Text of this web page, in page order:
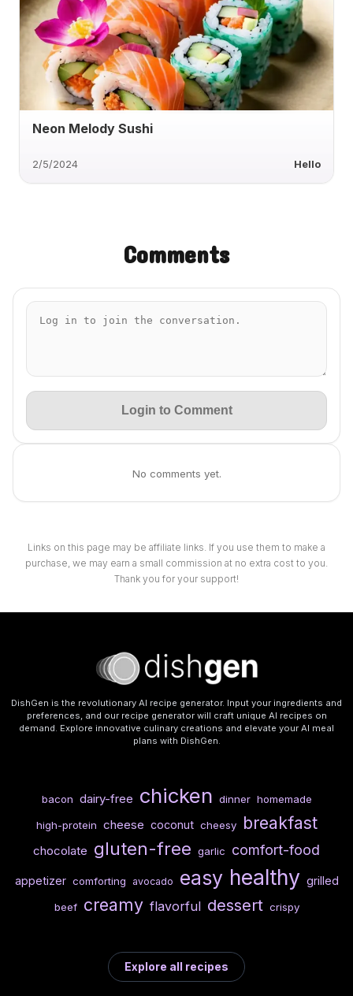
Neon Melody Sushi
2/5/2024 Hello
Comments
Login to Comment
No comments yet.
Links on this page may be affiliate links. If you use them to make a
purchase, we may earn a small commission at no extra cost to you.
Thank you for your support!
DishGen is the revolutionary AI recipe generator. Input your ingredients and
preferences, and our recipe generator will craft unique AI recipes on
demand. Explore innovative culinary creations and elevate your AI meal
plans with DishGen.
bacon dairy-free chicken dinner homemade
high-protein cheese coconut cheesy breakfast
chocolate gluten-free garlic comfort-food
appetizer comforting avocado easy healthy grilled
beef creamy flavorful dessert crispy
Explore all recipes